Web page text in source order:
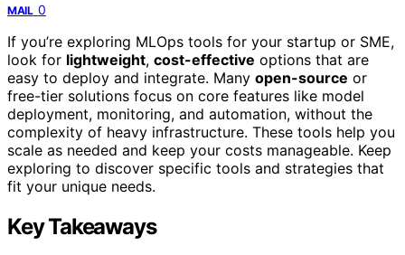
MAIL 0
If you’re exploring MLOps tools for your startup or SME,
look for lightweight, cost-effective options that are
easy to deploy and integrate. Many open-source or
free-tier solutions focus on core features like model
deployment, monitoring, and automation, without the
complexity of heavy infrastructure. These tools help you
scale as needed and keep your costs manageable. Keep
exploring to discover specific tools and strategies that
fit your unique needs.
Key Takeaways